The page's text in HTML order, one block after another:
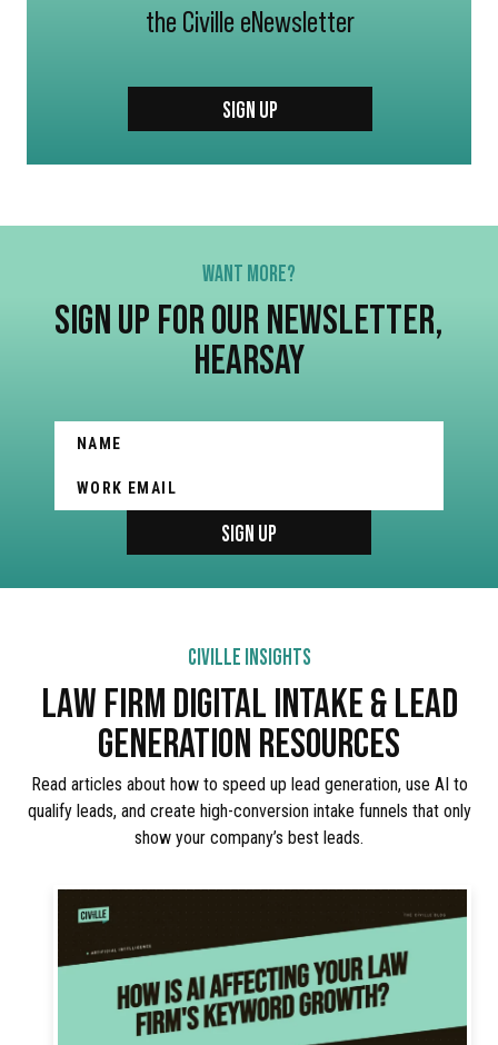
the Civille eNewsletter
SIGN UP
WANT MORE?
SIGN UP FOR OUR NEWSLETTER,
HEARSAY
CIVILLE INSIGHTS
LAW FIRM DIGITAL INTAKE & LEAD
GENERATION RESOURCES
Read articles about how to speed up lead generation, use AI to
qualify leads, and create high-conversion intake funnels that only
show your company’s best leads.